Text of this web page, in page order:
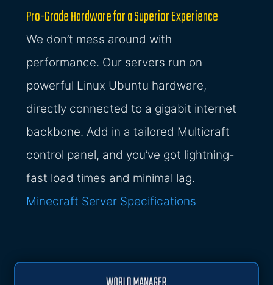
Pro-Grade Hardware for a Superior Experience
We don’t mess around with
performance. Our servers run on
powerful Linux Ubuntu hardware,
directly connected to a gigabit internet
backbone. Add in a tailored Multicraft
control panel, and you’ve got lightning-
fast load times and minimal lag.
Minecraft Server Specifications